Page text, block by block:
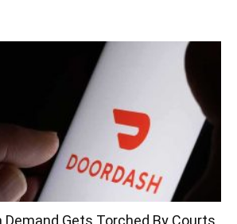
Gets Torched By Courts